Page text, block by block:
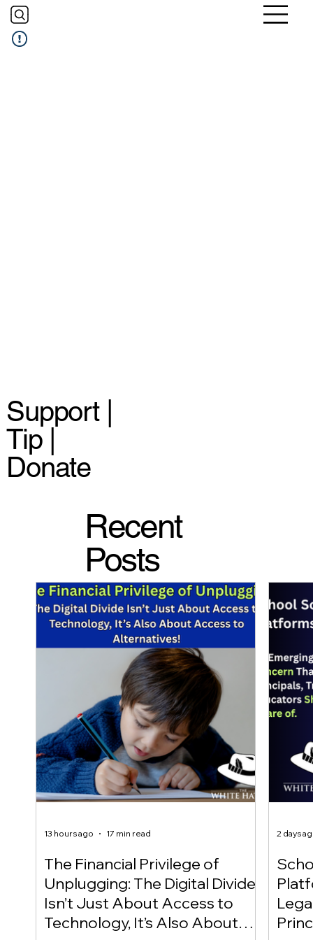
Support |
Tip |
Donate
Recent
Posts
The Financial Privilege of
Unplugging: The Digital Divide
Isn’t Just About Access to
Technology, It’s Also About
13 hours ago 17 min read 2 days